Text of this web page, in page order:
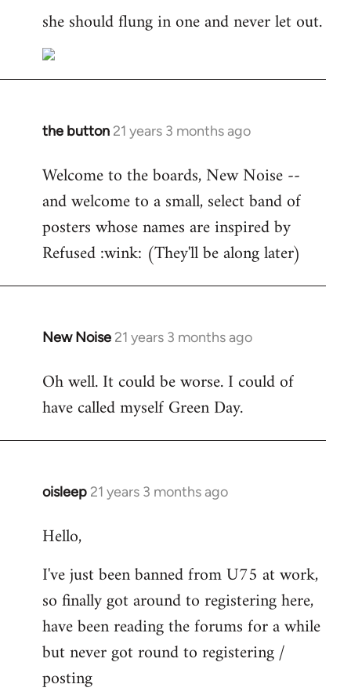
she should flung in one and never let out.
the button 21 years 3 months ago
In
to
Welcome
libcom.org
Welcome to the boards, New Noise --
and welcome to a small, select band of
posters whose names are inspired by
Refused :wink: (They'll be along later)
New Noise 21 years 3 months ago
In
to
Welcome
libcom.org
Oh well. It could be worse. I could of
have called myself Green Day.
oisleep 21 years 3 months ago
In
to
by
libcom.org
Hello,
I've just been banned from U75 at work,
so finally got around to registering here,
have been reading the forums for a while
but never got round to registering /
posting